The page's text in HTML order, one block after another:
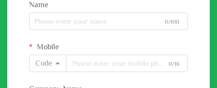
Name
0/100
Mobile
Code
0/16